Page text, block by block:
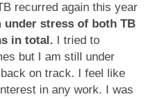
recurred again this year
under stress of both TB
in total. I tried to
but I am still under
on track. I feel like
in any work. I was